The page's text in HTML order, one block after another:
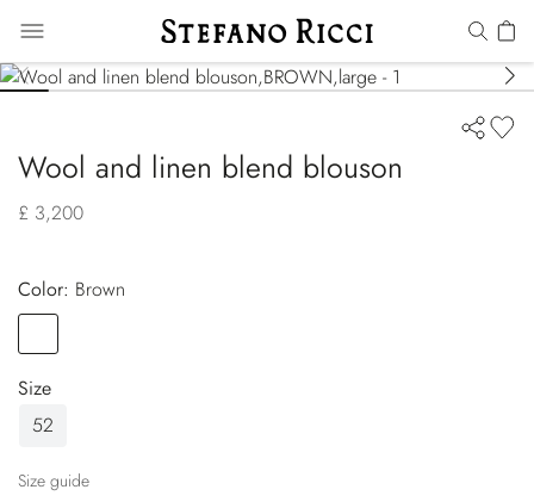
Wool and linen blend blouson
£ 3,200
Color:
brown
Size
52
Size guide